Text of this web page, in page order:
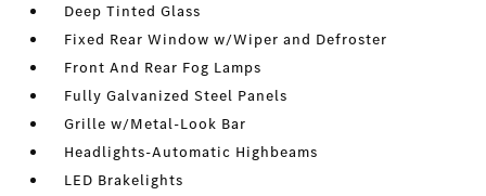
Deep Tinted Glass
Fixed Rear Window w/Wiper and Defroster
Front And Rear Fog Lamps
Fully Galvanized Steel Panels
Grille w/Metal-Look Bar
Headlights-Automatic Highbeams
LED Brakelights